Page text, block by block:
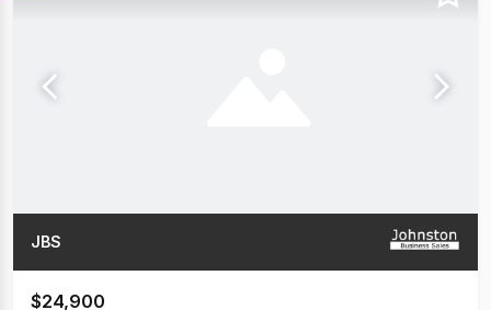
JBS
$24,900